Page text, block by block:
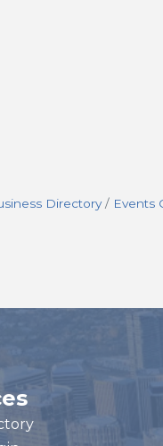
Directory Events